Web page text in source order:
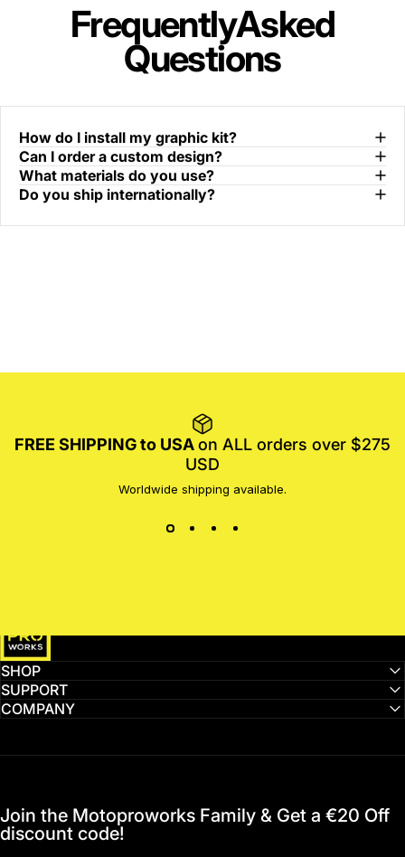
FrequentlyAsked
Questions
How do I install my graphic kit?
Can I order a custom design?
What materials do you use?
Do you ship internationally?
FREE SHIPPING to USAon ALL orders over $275
USD
Worldwide shipping available.
SHOP
SUPPORT
COMPANY
Join the Motoproworks Family & Get a €20 Off
discount code!